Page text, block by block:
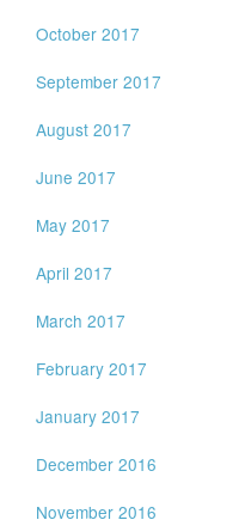
October 2017
September 2017
August 2017
June 2017
May 2017
April 2017
March 2017
February 2017
January 2017
December 2016
November 2016